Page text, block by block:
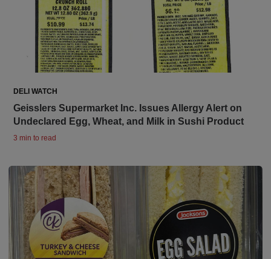
DELI WATCH
Geisslers Supermarket Inc. Issues Allergy Alert on
Undeclared Egg, Wheat, and Milk in Sushi Product
3 min to read